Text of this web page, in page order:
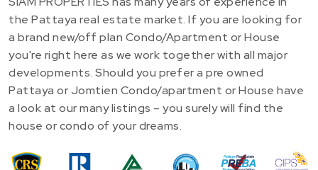
the Pattaya real estate market. If you are looking for
a brand new/off plan Condo/Apartment or House
you're right here as we work together with all major
developments. Should you prefer a pre owned
Pattaya or Jomtien Condo/apartment or House have
a look at our many listings – you surely will find the
house or condo of your dreams.